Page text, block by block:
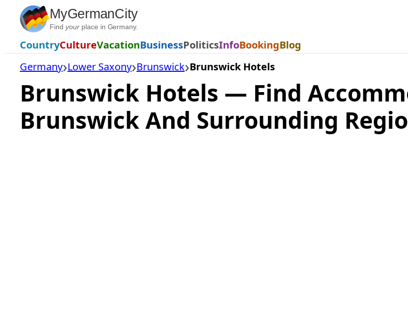
Skip
content
MyGermanCity
Find yourplace in Germany.
CountryCultureVacationBusinessPoliticsInfoBookingBlog
Germany Lower Saxony Brunswick Brunswick Hotels
Brunswick Hotels — Find
Brunswick And Surrounding